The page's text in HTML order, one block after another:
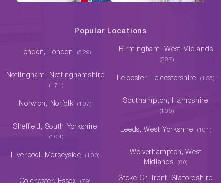
Popular Locations
London, London (529) Birmingham, West Midlands
(287)
Nottingham, Nottinghamshire
(171)
Leicester, Leicestershire (125)
Norwich, Norfolk (107) Southampton, Hampshire
(106)
Sheffield, South Yorkshire
(104)
Leeds, West Yorkshire (101)
Liverpool, Merseyside (100)
Wolverhampton, West
Midlands
(80)
Colchester, Essex (79) Stoke On Trent, Staffordshire